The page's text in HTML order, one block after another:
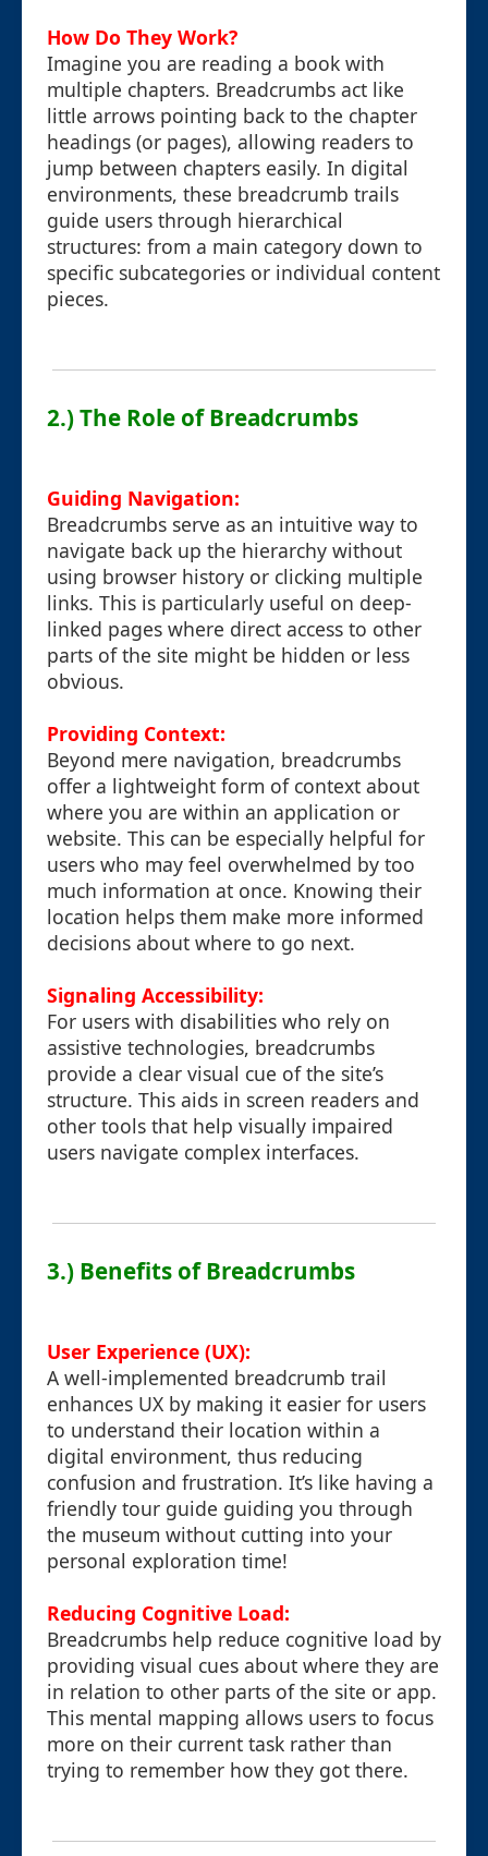
How Do They Work?
Imagine you are reading a book with
multiple chapters. Breadcrumbs act like
little arrows pointing back to the chapter
headings (or pages), allowing readers to
jump between chapters easily. In digital
environments, these breadcrumb trails
guide users through hierarchical
structures: from a main category down to
specific subcategories or individual content
pieces.
2.) The Role of Breadcrumbs
Guiding Navigation:
Breadcrumbs serve as an intuitive way to
navigate back up the hierarchy without
using browser history or clicking multiple
links. This is particularly useful on deep-
linked pages where direct access to other
parts of the site might be hidden or less
obvious.
Providing Context:
Beyond mere navigation, breadcrumbs
offer a lightweight form of context about
where you are within an application or
website. This can be especially helpful for
users who may feel overwhelmed by too
much information at once. Knowing their
location helps them make more informed
decisions about where to go next.
Signaling Accessibility:
For users with disabilities who rely on
assistive technologies, breadcrumbs
provide a clear visual cue of the site’s
structure. This aids in screen readers and
other tools that help visually impaired
users navigate complex interfaces.
3.) Benefits of Breadcrumbs
User Experience (UX):
A well-implemented breadcrumb trail
enhances UX by making it easier for users
to understand their location within a
digital environment, thus reducing
confusion and frustration. It’s like having a
friendly tour guide guiding you through
the museum without cutting into your
personal exploration time!
Reducing Cognitive Load:
Breadcrumbs help reduce cognitive load by
providing visual cues about where they are
in relation to other parts of the site or app.
This mental mapping allows users to focus
more on their current task rather than
trying to remember how they got there.